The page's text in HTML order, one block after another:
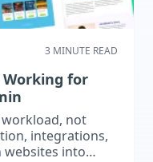
3 MINUTE READ
Working for
not
integrations,
into